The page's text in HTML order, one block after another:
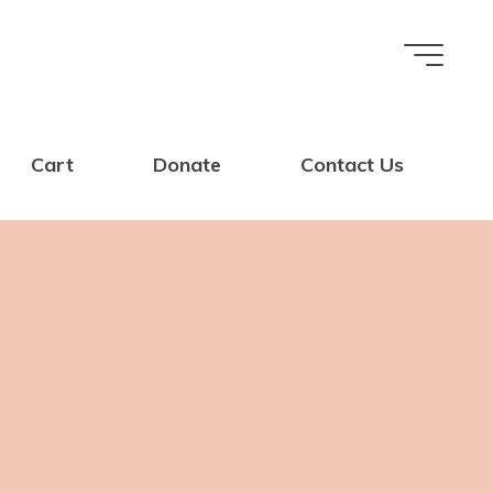
Cart Donate Contact Us